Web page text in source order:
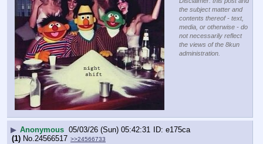
the subject matter and
contents thereof - text,
media, or otherwise - do
not necessarily reflect
the views of the 8kun
administration.
▶ Anonymous 05/03/26 (Sun) 05:42:31
e175ca
(1) No. 24566517 >>24566733